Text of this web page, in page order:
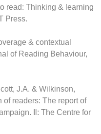
read: Thinking & learning
Press.
& contextual
of Reading Behaviour,
J.A. & Wilkinson,
of readers: The report of
Il: The Centre for